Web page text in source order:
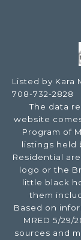
Listed by Kara
708-732-2828
The data
website
Program of
listings held
Residential
logo or the
little black
them
Based on
MRED 5/29/
sources and